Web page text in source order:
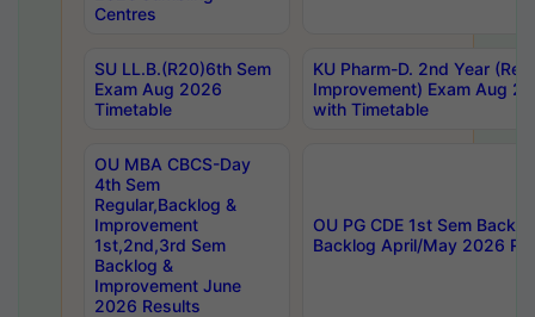
Centres
SU LL.B.(R20)6th Sem
Exam Aug 2026
Timetable
KU Pharm-D. 2nd Year
Improvement) Exam Aug
with Timetable
OU MBA CBCS-Day
4th Sem
Regular,Backlog &
Improvement
1st,2nd,3rd Sem
Backlog &
Improvement June
2026 Results
OU PG CDE 1st Sem
Backlog April/May 2026